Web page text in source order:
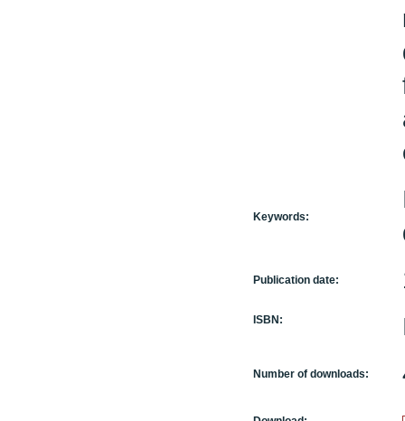
Keywords:
Publication date:
ISBN:
Number of downloads: